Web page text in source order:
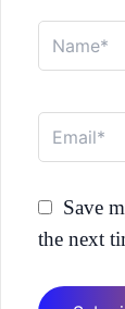
Name*
Email*
Save
the next